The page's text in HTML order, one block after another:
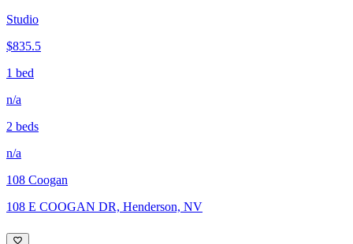
Studio
$835.5
1 bed
n/a
2 beds
n/a
108 Coogan
108 E COOGAN DR, Henderson, NV